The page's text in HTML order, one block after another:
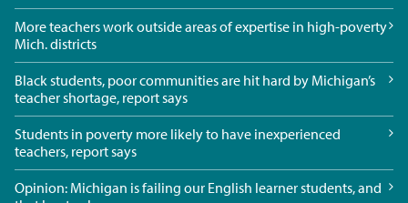
More teachers work outside areas of expertise in high-poverty
Mich. districts
Black students, poor communities are hit hard by Michigan’s
teacher shortage, report says
Students in poverty more likely to have inexperienced
teachers, report says
Opinion: Michigan is failing our English learner students, and